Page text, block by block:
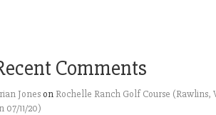
Comments
Jones on Rochelle Ranch Golf Course (Rawlins,
07/11/20)